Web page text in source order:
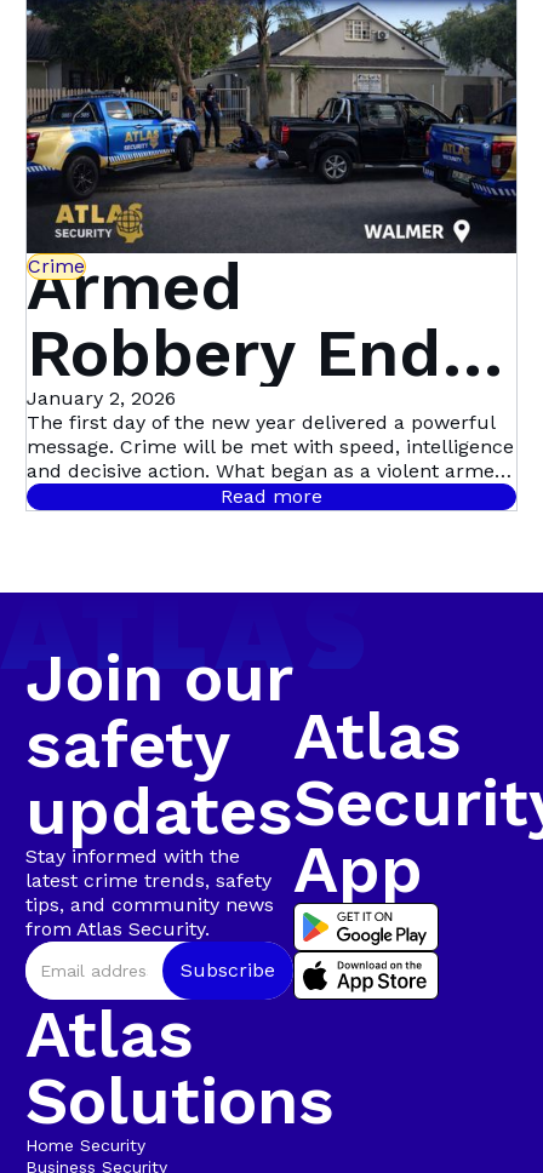
Security
Crime
Armed
Robbery Ends
in Dramatic
Multi-Suspect
Walmer
January 2, 2026
The first day of the new year delivered a powerful
message. Crime will be met with speed, intelligence
and decisive action. What began as a violent armed
robbery in Mill Park quickly escalated into Atlas
Security’s first major arrest of the year, following a
the ground.
Read more
Join our
safety
updates
Stay informed with the
latest crime trends, safety
tips, and community news
from Atlas Security.
Atlas
App
Atlas
Solutions
Home Security
Business Security